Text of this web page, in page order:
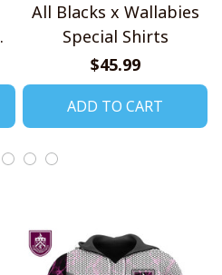
All Blacks x Wallabies
Special Shirts
$45.99
ADD TO CART